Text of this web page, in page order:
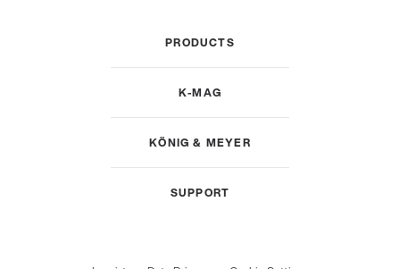
PRODUCTS
K-MAG
KÖNIG & MEYER
SUPPORT